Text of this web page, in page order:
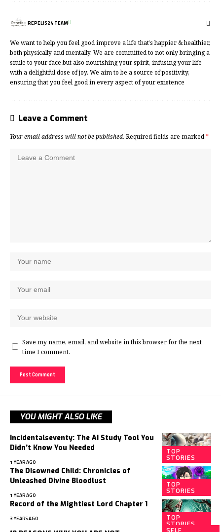
REPELIS24 TEAM
We want to help you feel good improve a life that’s happier & healthier,
both physically and mentally. We are committed to not only bringing a
smile to your face but also nourishing your spirit, infusing your life
with a delightful dose of joy. We aim to be a source of positivity,
ensuring that you feel good in every aspect of your existence
Leave a Comment
Your email address will not be published. Required fields are marked *
Save my name, email, and website in this browser for the next
time I comment.
YOU MIGHT ALSO LIKE
TOP
STORIES
Incidentalseventy: The AI Study Tool You
Didn’t Know You Needed
1 YEAR AGO
TOP
STORIES
The Disowned Child: Chronicles of
Unleashed Divine Bloodlust
1 YEAR AGO
TOP
STORIES
Record of the Mightiest Lord Chapter 1
3 YEARS AGO
SELF